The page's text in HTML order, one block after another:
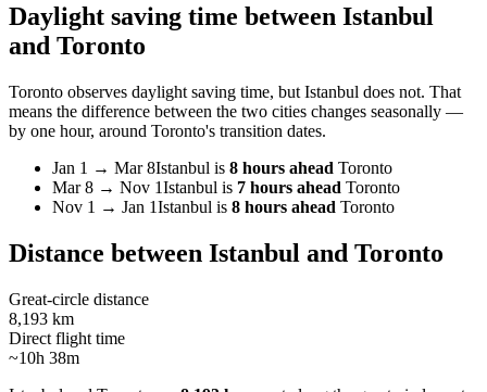
Daylight saving time between Istanbul
and Toronto
Toronto observes daylight saving time, but Istanbul does not. That
means the difference between the two cities changes seasonally —
by one hour, around Toronto's transition dates.
Jan 1 → Mar 8Istanbul is 8 hours ahead Toronto
Mar 8 → Nov 1Istanbul is 7 hours ahead Toronto
Nov 1 → Jan 1Istanbul is 8 hours ahead Toronto
Distance between Istanbul and Toronto
Great-circle distance
8,193 km
Direct flight time
~10h 38m